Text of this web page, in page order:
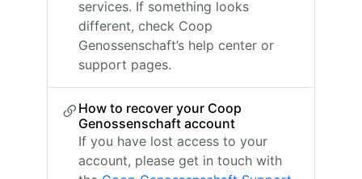
services. If something looks
different, check Coop
Genossenschaft’s help center or
support pages.
How to recover your Coop
Genossenschaft account
If you have lost access to your
account, please get in touch with